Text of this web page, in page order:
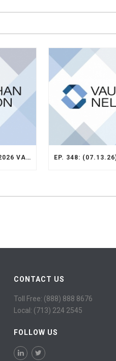
EP. 349: (07.13.26) Q2 2026 VALUE OPPORTUNITY RECAP
CONTACT US
Toll Free: (888) 888 8676
Local: (713) 224 2545
FOLLOW US